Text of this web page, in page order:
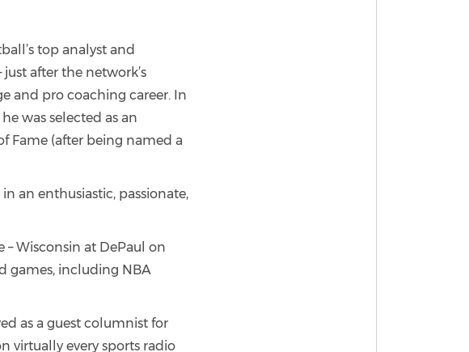
top analyst and
after the network’s
and pro coaching career. In
was selected as an
Fame (after being named a
an enthusiastic, passionate,
– Wisconsin at DePaul on
games, including NBA
as a guest columnist for
virtually every sports radio